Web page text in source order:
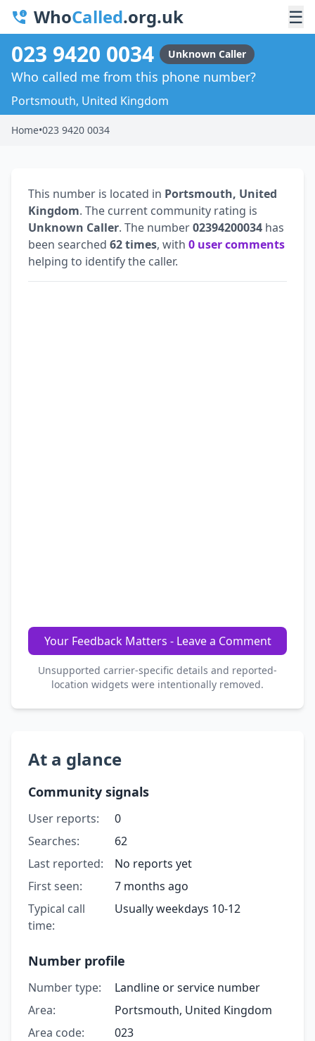
WhoCalled.org.uk ☰
023 9420 0034 Unknown Caller
Who called me from this phone number?
Portsmouth, United Kingdom
Home•023 9420 0034
This number is located in Portsmouth, United
Kingdom. The current community rating is
Unknown Caller. The number02394200034 has
been searched 62 times, with 0 user comments
helping to identify the caller.
Your Feedback Matters - Leave a Comment
Unsupported carrier-specific details and reported-
location widgets were intentionally removed.
At a glance
Community signals
User reports:
0
Searches:
62
Last reported:
No reports yet
First seen:
7 months ago
Typical call
time:
Usually weekdays 10-12
Number profile
Number type:
Landline or service number
Area:
Portsmouth, United Kingdom
Area code:
023